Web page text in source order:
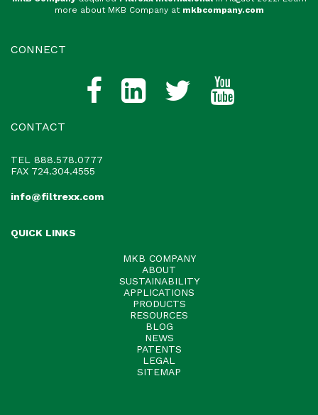
more about MKB Company at mkbcompany.com
CONNECT
CONTACT
TEL
888.578.0777
FAX 724.304.4555
info@filtrexx.com
QUICK LINKS
MKB COMPANY
ABOUT
SUSTAINABILITY
APPLICATIONS
PRODUCTS
RESOURCES
BLOG
NEWS
PATENTS
LEGAL
SITEMAP